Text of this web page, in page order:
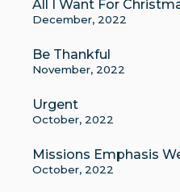
All I Want For
December, 2022
Be Thankful
November, 2022
Urgent
October, 2022
Missions Emphasis
October, 2022